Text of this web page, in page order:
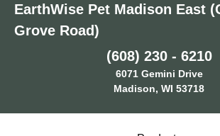
EarthWise Pet Madison East
Grove Road)
(608) 230 - 6210
6071 Gemini Drive
Madison, WI 53718